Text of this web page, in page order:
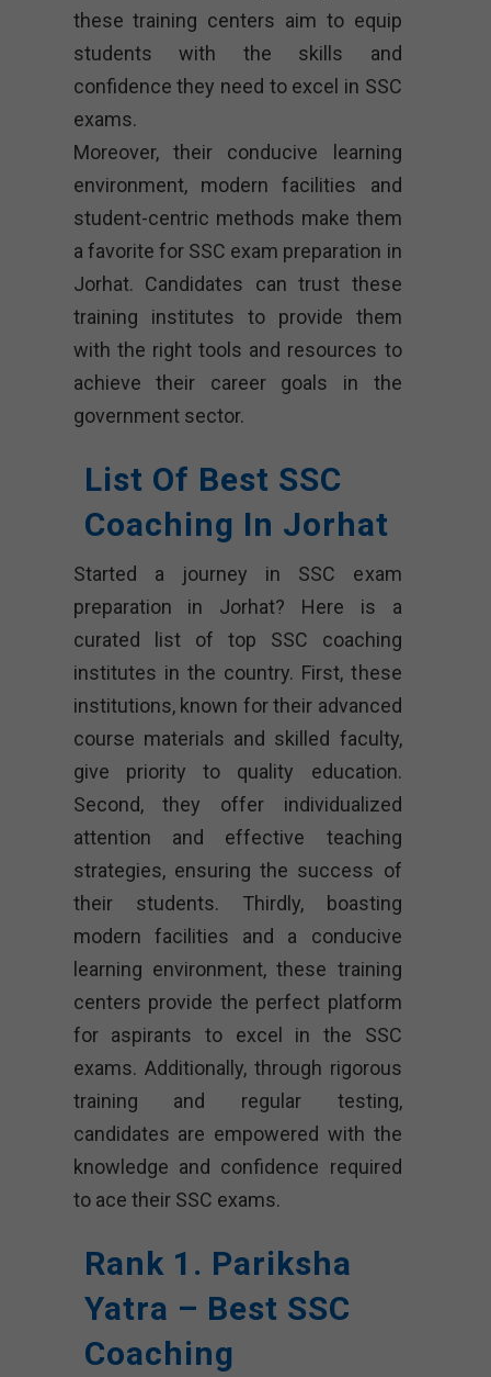
these training centers aim to equip
students with the skills and
confidence they need to excel in SSC
exams.
Moreover, their conducive learning
environment, modern facilities and
student-centric methods make them
a favorite for SSC exam preparation in
Jorhat. Candidates can trust these
training institutes to provide them
with the right tools and resources to
achieve their career goals in the
government sector.
List Of Best SSC
Coaching In Jorhat
Started a journey in SSC exam
preparation in Jorhat? Here is a
curated list of top SSC coaching
institutes in the country. First, these
institutions, known for their advanced
course materials and skilled faculty,
give priority to quality education.
Second, they offer individualized
attention and effective teaching
strategies, ensuring the success of
their students. Thirdly, boasting
modern facilities and a conducive
learning environment, these training
centers provide the perfect platform
for aspirants to excel in the SSC
exams. Additionally, through rigorous
training and regular testing,
candidates are empowered with the
knowledge and confidence required
to ace their SSC exams.
Rank 1. Pariksha
Yatra – Best SSC
Coaching